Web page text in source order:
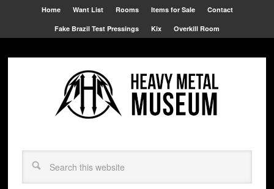
Home Want List Rooms Items for Sale Contact
Fake Brazil Test Pressings Kix Overkill Room